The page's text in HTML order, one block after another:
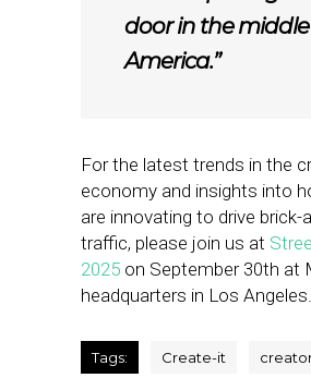
door in the
America.”
For the latest trends in the
economy and insights into
are innovating to drive brick-
traffic, please join us at
2025 on September 30th at
headquarters in Los Angeles.
Tags: Create-it